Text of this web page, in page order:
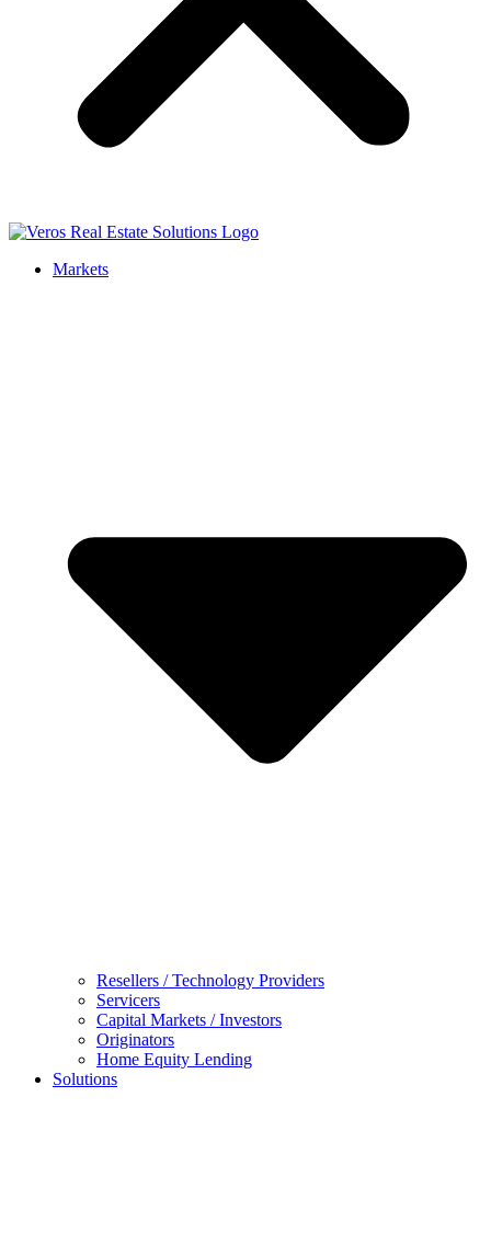
Markets
Resellers / Technology Providers
Servicers
Capital Markets / Investors
Originators
Home Equity Lending
Solutions